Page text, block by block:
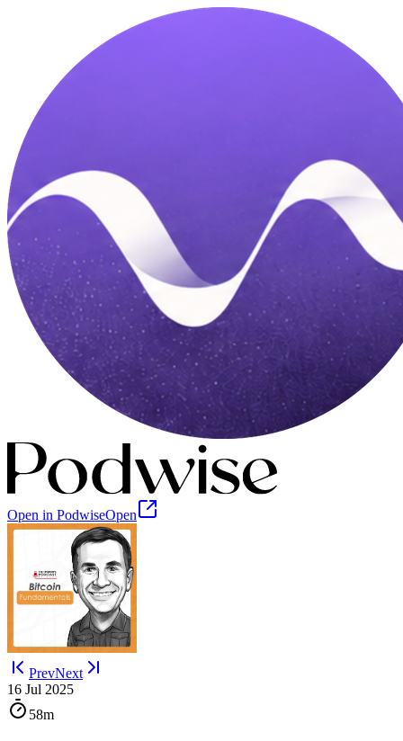
Open in PodwiseOpen
PrevNext
16 Jul 2025
58m